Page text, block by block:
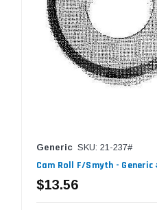
Generic SKU: 21-237#
Cam Roll F/Smyth - Generic
$13.56